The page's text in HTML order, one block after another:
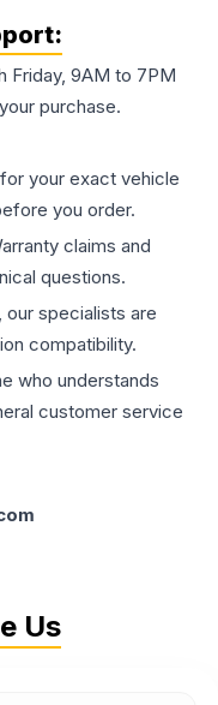
Friday, 9AM to 7PM
purchase.
your exact vehicle
you order.
claims and
questions.
our specialists are
compatibility.
who understands
customer service
Us